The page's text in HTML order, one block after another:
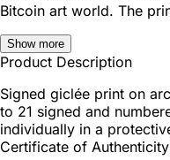
Bitcoin art world. The
Show more
Product Description
Signed giclée print on
to 21 signed and
individually in a
Certificate of